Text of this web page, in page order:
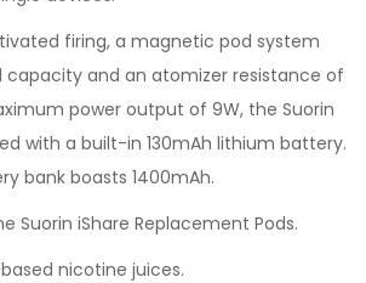
firing, a magnetic pod system
capacity and an atomizer resistance of
power output of 9W, the Suorin
with a built-in 130mAh lithium battery.
bank boasts 1400mAh.
Suorin iShare Replacement Pods.
nicotine juices.